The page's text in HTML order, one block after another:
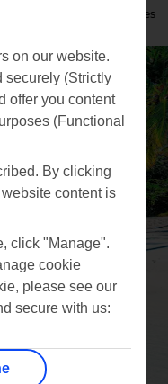
Maldives
on our website.
securely (Strictly
offer you content
(Functional
By clicking
content is
click "Manage".
cookie
please see our
secure with us: